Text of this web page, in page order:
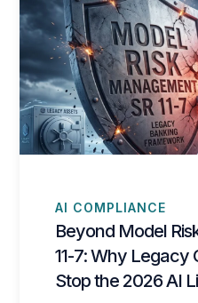
AI COMPLIANCE
Beyond Model
11-7: Why Legacy
Stop the 2026 AI